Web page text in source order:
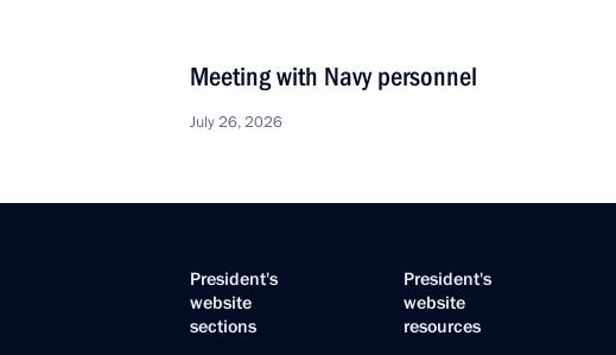
Meeting with Navy personnel
July 26, 2026
President's
website
sections
President's
website
resources